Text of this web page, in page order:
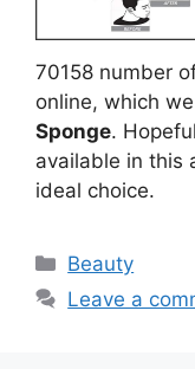
70158 number
online, which
Sponge.
available in this
ideal choice.
Categories
Beauty
Leave a